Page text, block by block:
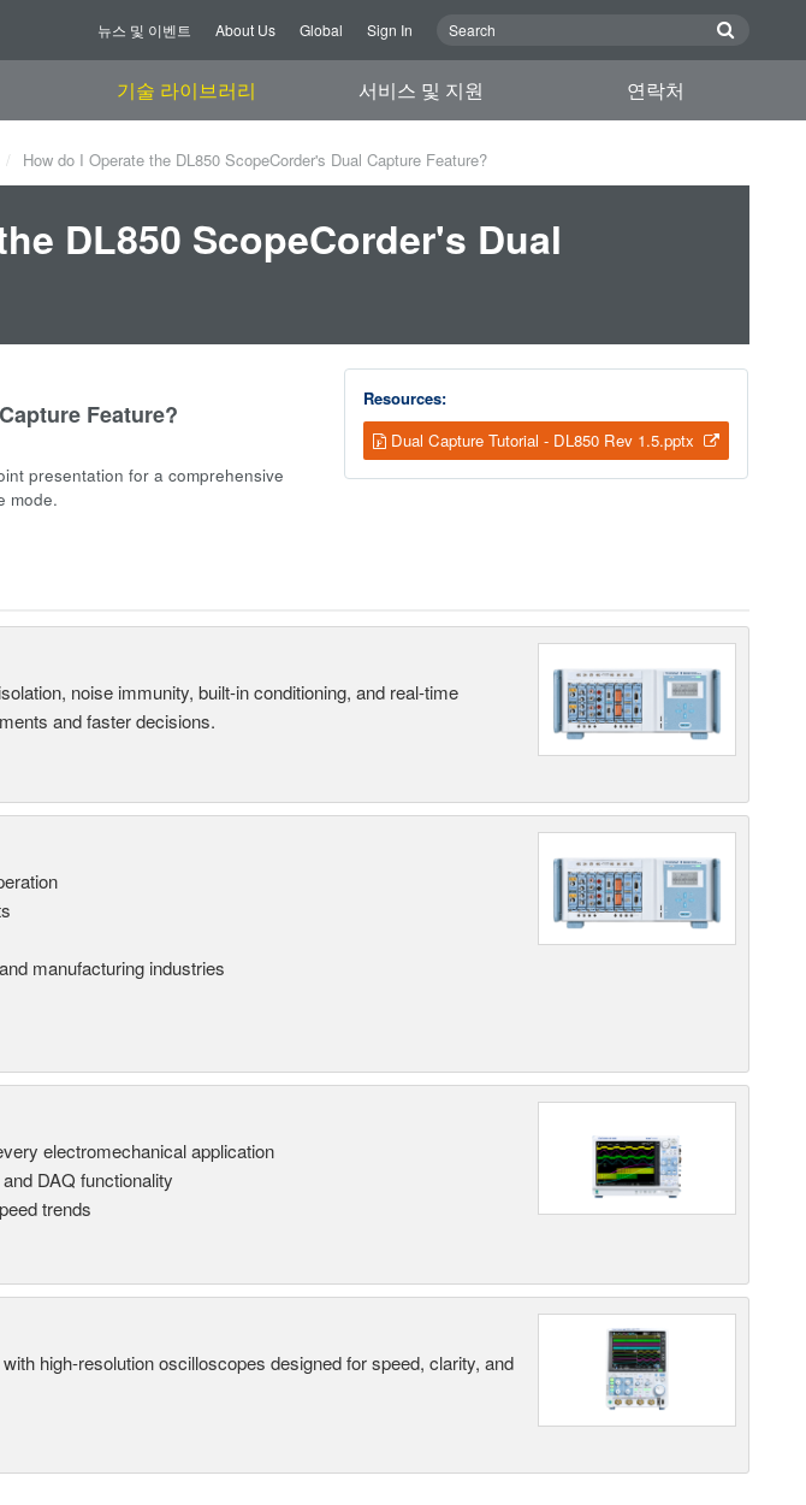
뉴스 및 이벤트 About Us Global Sign In
기술 라이브러리 서비스 및 지원 연락처
How do I Operate the DL850 ScopeCorder's Dual Capture Feature?
DL850 ScopeCorder's Dual
Resources:
Dual Capture Tutorial - DL850 Rev 1.5.pptx
Feature?
presentation for a comprehensive
mode.
noise immunity, built-in conditioning, and real-time
and faster decisions.
manufacturing industries
electromechanical application
DAQ functionality
trends
high-resolution oscilloscopes designed for speed, clarity, and